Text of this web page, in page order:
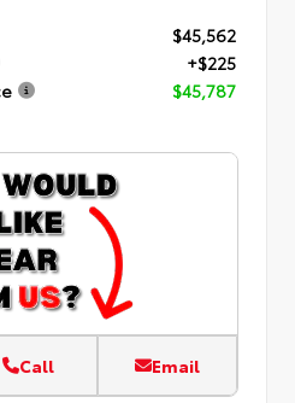
$45,562
+$225
$45,787
Call Email